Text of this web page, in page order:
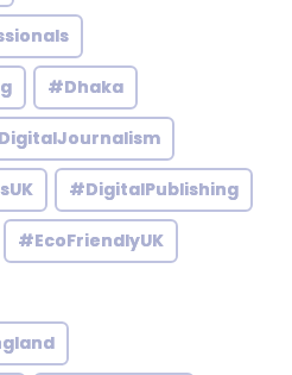
#Dhaka
#DigitalPublishing
#EcoFriendlyUK